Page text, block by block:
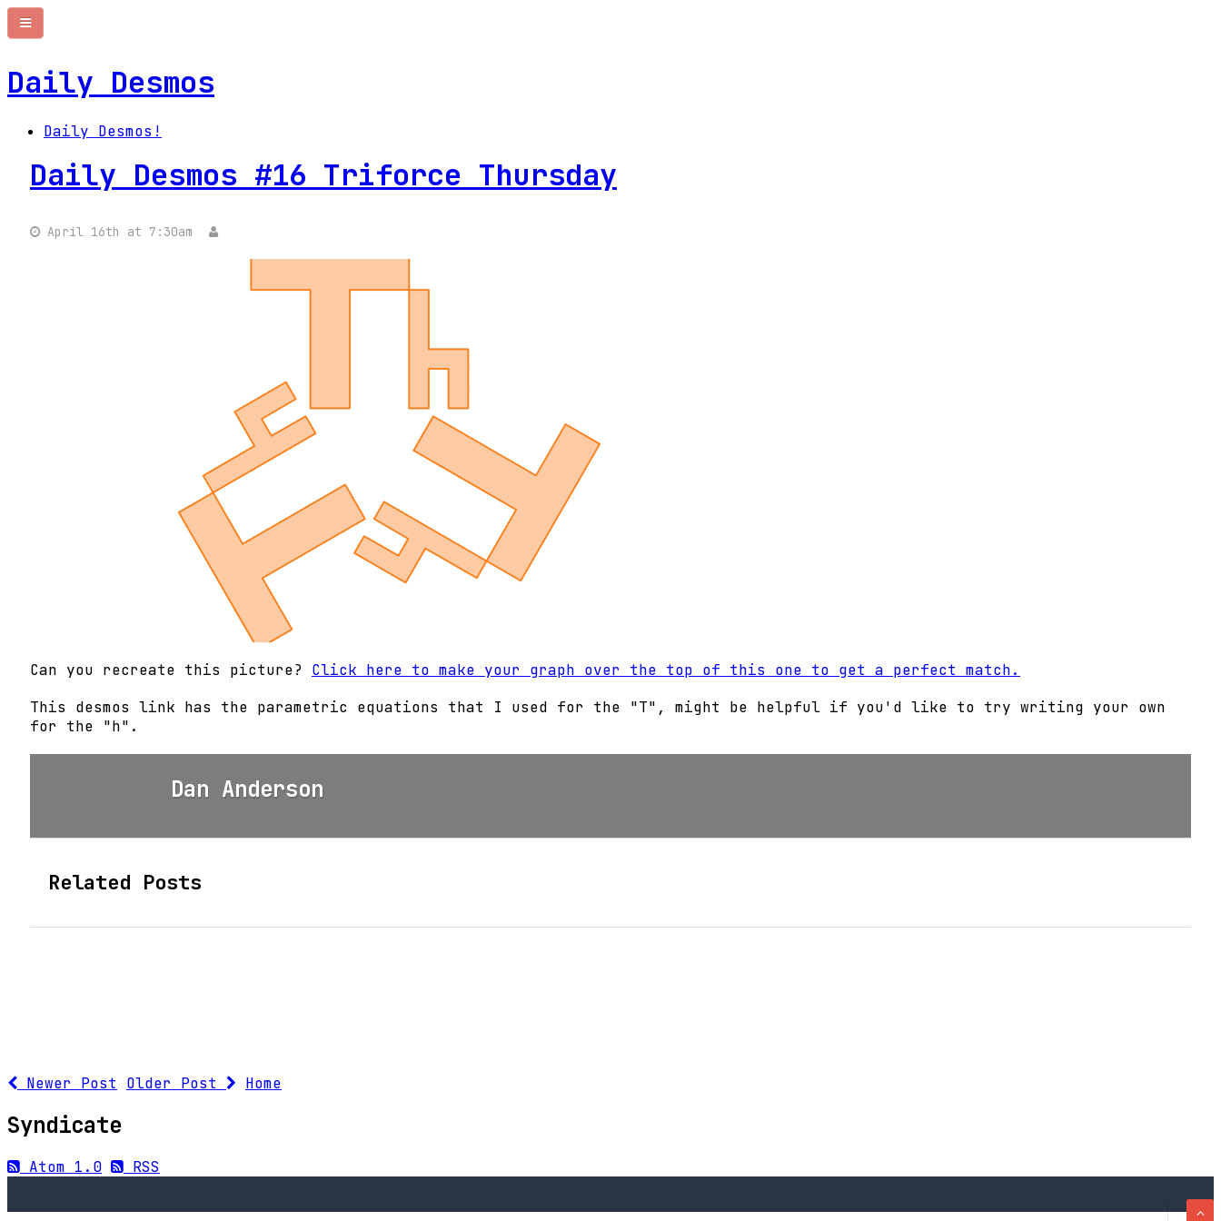
Daily Desmos
Daily Desmos!
Daily Desmos #16 Triforce Thursday
April 16th at 7:30am
Can you recreate this picture? Click here to make your graph over the top of this one to get a perfect match.
This desmos link has the parametric equations that I used for the "T", might be helpful if you'd like to try writing your own
for the "h".
Dan Anderson
Related Posts
Newer Post Older Post Home
Syndicate
Atom 1.0 RSS